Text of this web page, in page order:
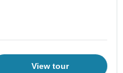
View tour